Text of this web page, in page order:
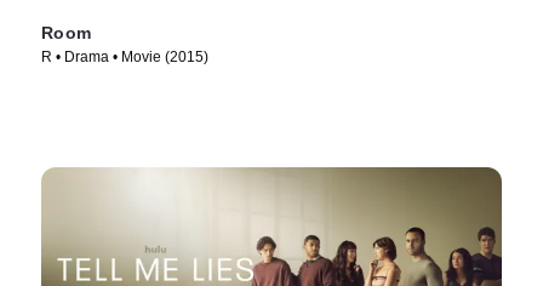
Room
R • Drama • Movie (2015)